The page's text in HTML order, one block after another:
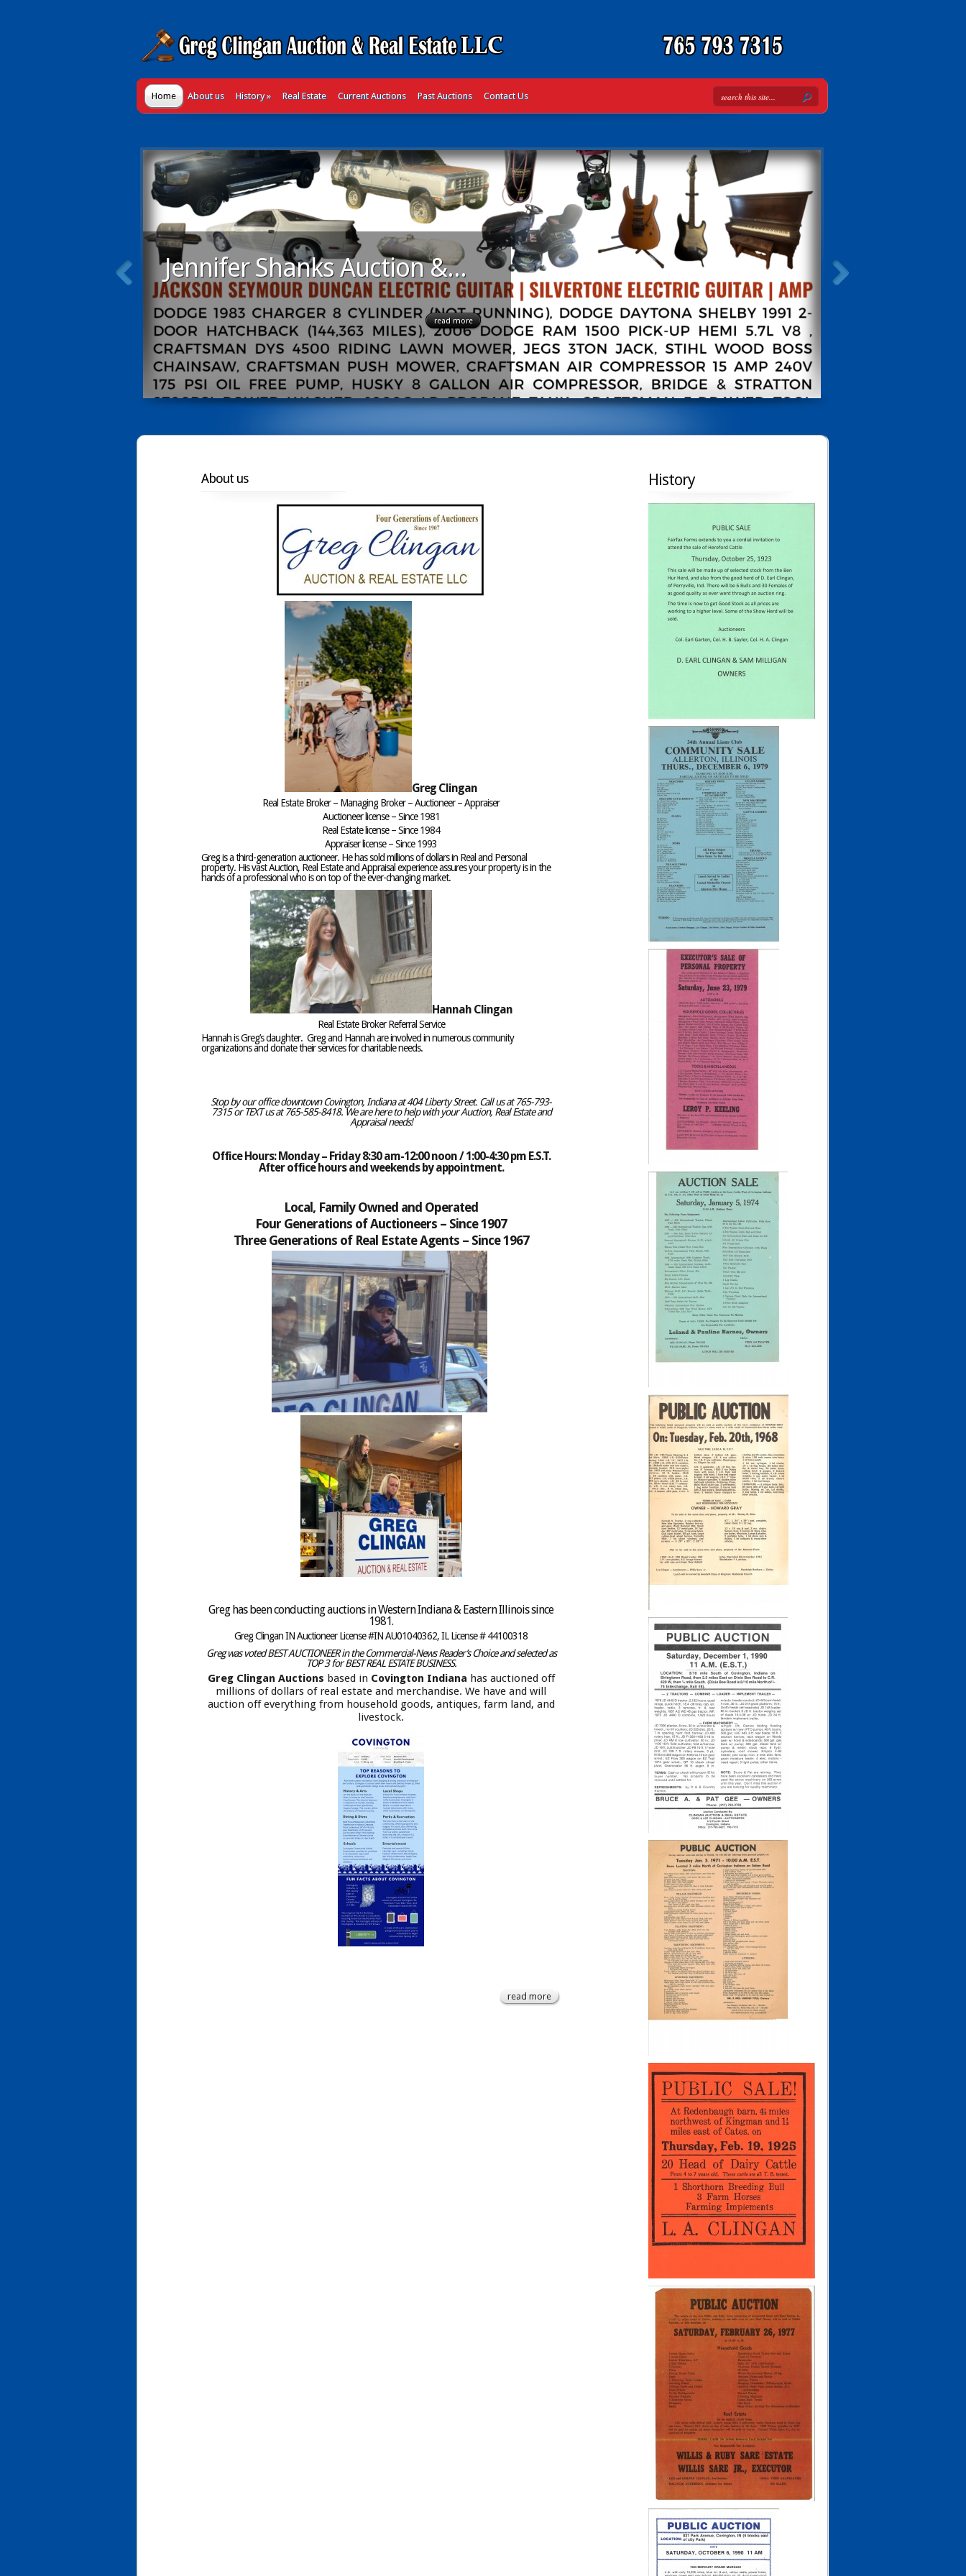
Home About us History» Real Estate Current Auctions Past Auctions Contact Us
Jennifer Shanks Auction &...
read more
About us
Greg Clingan
Real Estate Broker – Managing Broker – Auctioneer – Appraiser
Auctioneer license – Since 1981
Real Estate license – Since 1984
Appraiser license – Since 1993
Greg is a third-generation auctioneer. He has sold millions of dollars in Real and Personal
property. His vast Auction, Real Estate and Appraisal experience assures your property is in the
hands of a professional who is on top of the ever-changing market.
Hannah Clingan
Real Estate Broker Referral Service
Hannah is Greg’s daughter. Greg and Hannah are involved in numerous community
organizations and donate their services for charitable needs.
Stop by our office downtown Covington, Indiana at 404 Liberty Street. Call us at 765-793-
7315 or TEXT us at 765-585-8418. We are here to help with your Auction, Real Estate and
Appraisal needs!
Office Hours: Monday – Friday 8:30 am-12:00 noon / 1:00-4:30 pm E.S.T.
After office hours and weekends by appointment.
Local, Family Owned and Operated
Four Generations of Auctioneers – Since 1907
Three Generations of Real Estate Agents – Since 1967
Greg has been conducting auctions in Western Indiana & Eastern Illinois since
1981.
Greg Clingan IN Auctioneer License #IN AU01040362, IL License # 44100318
Greg was voted BEST AUCTIONEER in the Commercial-News Reader’s Choice and selected as
TOP 3 for BEST REAL ESTATE BUSINESS.
Greg Clingan Auctions based in Covington Indiana has auctioned off
millions of dollars of real estate and merchandise. We have and will
auction off everything from household goods, antiques, farm land, and
livestock.
read more
History